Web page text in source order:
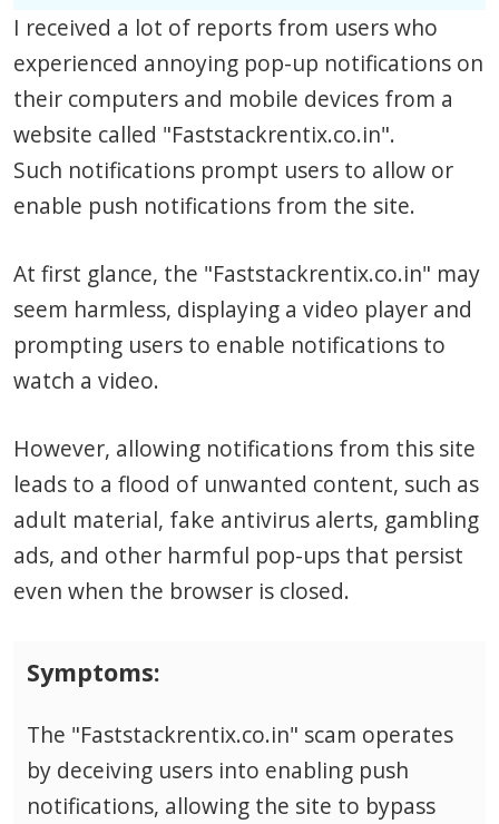
I received a lot of reports from users who
experienced annoying pop-up notifications on
their computers and mobile devices from a
website called "Faststackrentix.co.in".
Such notifications prompt users to allow or
enable push notifications from the site.
At first glance, the "Faststackrentix.co.in" may
seem harmless, displaying a video player and
prompting users to enable notifications to
watch a video.
However, allowing notifications from this site
leads to a flood of unwanted content, such as
adult material, fake antivirus alerts, gambling
ads, and other harmful pop-ups that persist
even when the browser is closed.
Symptoms:
The "Faststackrentix.co.in" scam operates
by deceiving users into enabling push
notifications, allowing the site to bypass